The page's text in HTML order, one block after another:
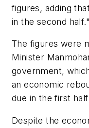
figures, adding
in the second half."
The figures were
Minister
government,
an economic
due in the first
Despite the